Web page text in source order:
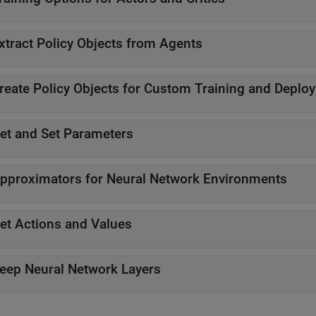
Policy Objects from Agents
Policy Objects for Custom Training and
and Set Parameters
for Neural Network Environments
Actions and Values
Neural Network Layers